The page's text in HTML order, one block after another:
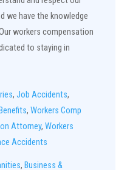
we have the knowledge
workers compensation
to staying in
, Job Accidents,
, Workers Comp
Attorney, Workers
Accidents
, Business &